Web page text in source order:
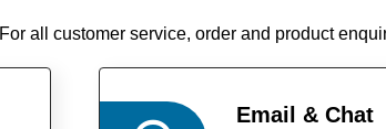
For all customer service, order and product
Email & Chat